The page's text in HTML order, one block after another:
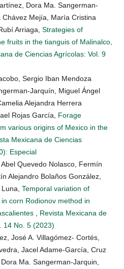
Dora Ma. Sangerman-
Mejía, María Cristina
Arriaga, Strategies of
fruits in the tianguis of Malinalco,
de Ciencias Agrícolas: Vol. 9
Sergio Iban Mendoza
Jarquín, Miguel Ángel
Alejandra Herrera
Rojas García, Forage
various origins of Mexico in the
Mexicana de Ciencias
Especial
Quevedo Nolasco, Fermín
Alejandro Bolaños González,
Temporal variation of
corn Rodionov method in
Revista Mexicana de
14 No. 5 (2023)
José A. Villagómez- Cortés,
Jacel Adame-García, Cruz
Ma. Sangerman-Jarquin,